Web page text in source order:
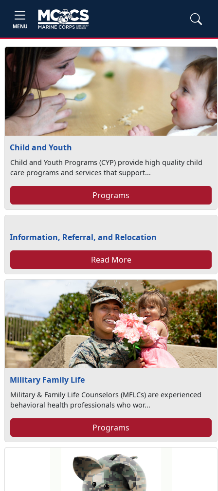
MENU
Child and Youth
Child and Youth Programs (CYP) provide high quality child
care programs and services that support...
Programs
Information, Referral, and Relocation
Read More
Military Family Life
Military & Family Life Counselors (MFLCs) are experienced
behavioral health professionals who wor...
Programs